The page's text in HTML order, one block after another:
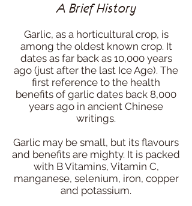
A Brief History
Garlic, as a horticultural crop, is
among the oldest known crop. It
dates as far back as 10,000 years
ago (just after the last Ice Age). The
first reference to the health
benefits of garlic dates back 8,000
years ago in ancient Chinese
writings.
Garlic may be small, but its flavours
and benefits are mighty. It is packed
with B Vitamins, Vitamin C,
manganese, selenium, iron, copper
and potassium.